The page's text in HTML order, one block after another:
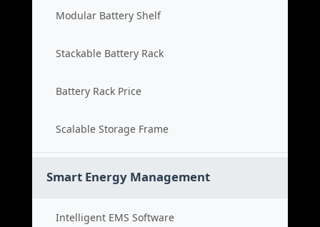
Modular Battery Shelf
Stackable Battery Rack
Battery Rack Price
Scalable Storage Frame
Smart Energy Management
Intelligent EMS Software